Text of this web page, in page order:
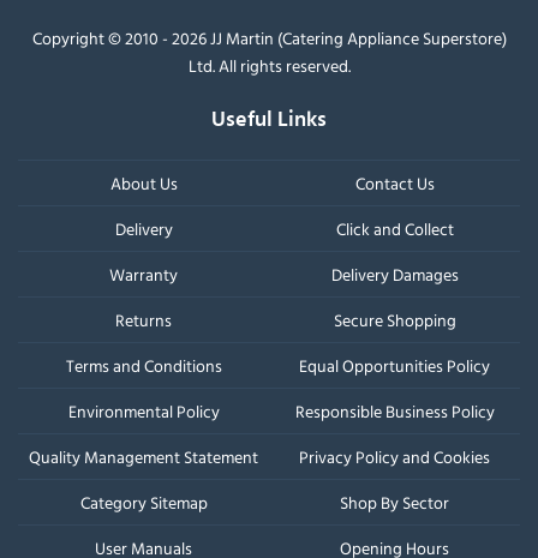
Copyright © 2010 - 2026 JJ Martin (Catering Appliance Superstore)
Ltd. All rights reserved.
Useful Links
About Us
Contact Us
Delivery
Click and Collect
Warranty
Delivery Damages
Returns
Secure Shopping
Terms and Conditions
Equal Opportunities Policy
Environmental Policy
Responsible Business Policy
Quality Management Statement
Privacy Policy and Cookies
Category Sitemap
Shop By Sector
User Manuals
Opening Hours